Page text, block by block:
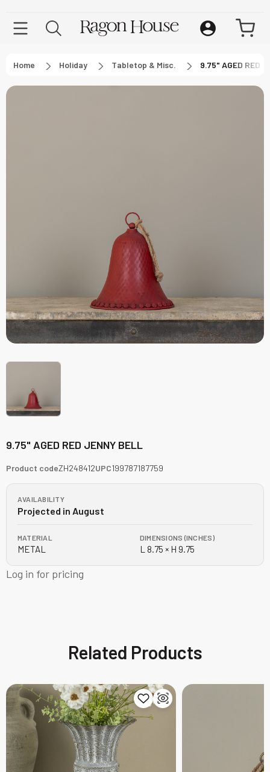
Home Holiday Tabletop & Misc. 9.75" AGED RED
9.75" AGED RED JENNY BELL
Product codeZH248412UPC199787187759
AVAILABILITY
Projected in August
MATERIAL
METAL
DIMENSIONS (INCHES)
L 8.75 × H 9.75
Log in for pricing
Related Products